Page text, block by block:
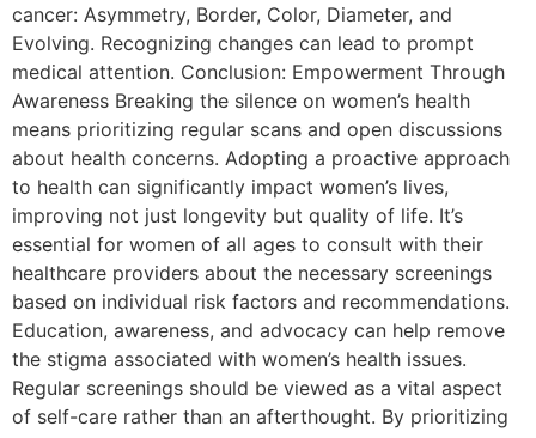
cancer: Asymmetry, Border, Color, Diameter, and
Evolving. Recognizing changes can lead to prompt
medical attention. Conclusion: Empowerment Through
Awareness Breaking the silence on women’s health
means prioritizing regular scans and open discussions
about health concerns. Adopting a proactive approach
to health can significantly impact women’s lives,
improving not just longevity but quality of life. It’s
essential for women of all ages to consult with their
healthcare providers about the necessary screenings
based on individual risk factors and recommendations.
Education, awareness, and advocacy can help remove
the stigma associated with women’s health issues.
Regular screenings should be viewed as a vital aspect
of self-care rather than an afterthought. By prioritizing